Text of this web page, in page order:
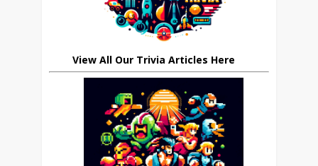
View All Our Trivia Articles Here